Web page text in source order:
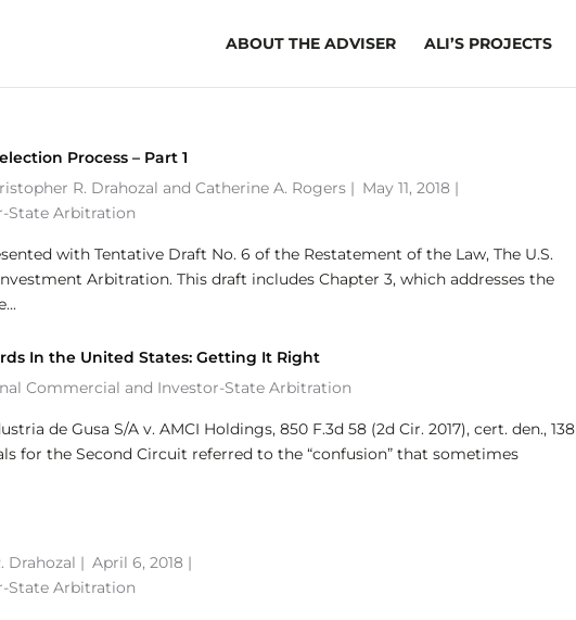
ABOUT THE ADVISER ALI’S PROJECTS
Process – Part 1
R. Drahozal andCatherine A. Rogers | May 11, 2018 |
State Arbitration
with Tentative Draft No. 6 of the Restatement of the Law, The U.S.
Arbitration. This draft includes Chapter 3, which addresses the
In the United States: Getting It Right
Commercial and Investor-State Arbitration
de Gusa S/A v. AMCI Holdings, 850 F.3d 58 (2d Cir. 2017), cert. den., 138
for the Second Circuit referred to the “confusion” that sometimes
Drahozal | April 6, 2018 |
State Arbitration